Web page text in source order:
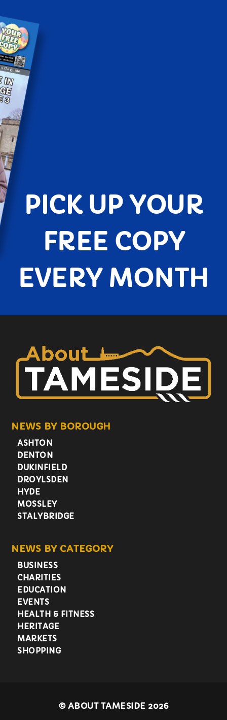
PICK UP YOUR
FREE COPY
EVERY MONTH
NEWS BY BOROUGH
ASHTON
DENTON
DUKINFIELD
DROYLSDEN
HYDE
MOSSLEY
STALYBRIDGE
NEWS BY CATEGORY
BUSINESS
CHARITIES
EDUCATION
EVENTS
HEALTH & FITNESS
HERITAGE
MARKETS
SHOPPING
©ABOUT TAMESIDE 2026